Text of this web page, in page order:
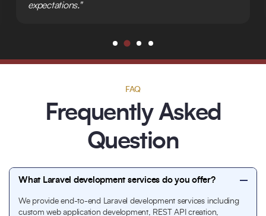
expectations."
FAQ
Frequently Asked
Question
What Laravel development services do you offer?
We provide end-to-end Laravel development services including
custom web application development, REST API creation,